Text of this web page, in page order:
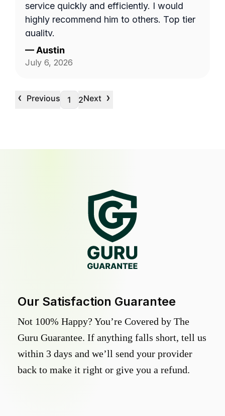
service quickly and efficiently. I would
highly recommend him to others. Top tier
quality.
— Austin
July 6, 2026
‹ Previous 1 2Next ›
Our Satisfaction Guarantee
Not 100% Happy? You’re Covered by The
Guru Guarantee. If anything falls short, tell us
within 3 days and we’ll send your provider
back to make it right or give you a refund.